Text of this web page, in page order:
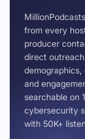
from every
producer
direct
demographics,
and
searchable on
cybersecurity
with 50K+